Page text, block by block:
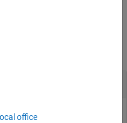
by Signal Type
office